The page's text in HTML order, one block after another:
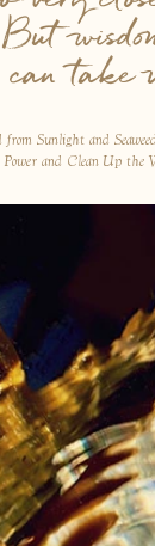
can take
from Sunlight and
and Clean Up the